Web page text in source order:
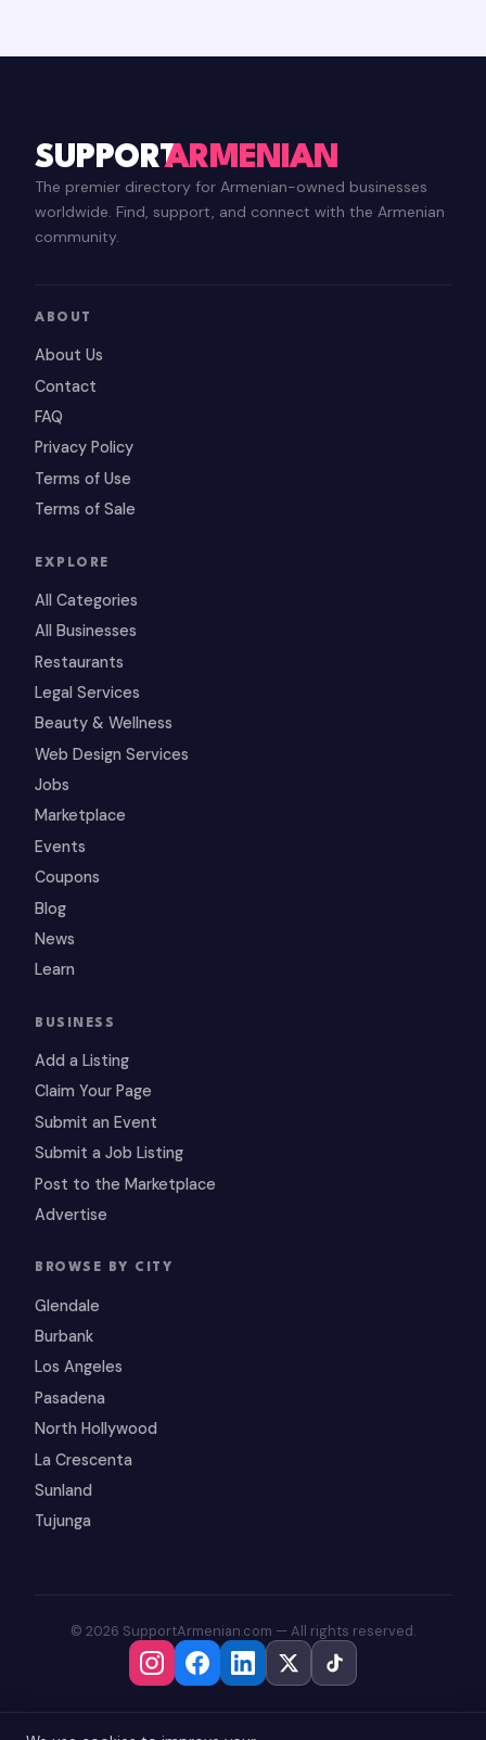
SUPPORTARMENIAN
The premier directory for Armenian-owned businesses
worldwide. Find, support, and connect with the Armenian
community.
ABOUT
About Us
Contact
FAQ
Privacy Policy
Terms of Use
Terms of Sale
EXPLORE
All Categories
All Businesses
Restaurants
Legal Services
Beauty & Wellness
Web Design Services
Jobs
Marketplace
Events
Coupons
Blog
News
Learn
BUSINESS
Add a Listing
Claim Your Page
Submit an Event
Submit a Job Listing
Post to the Marketplace
Advertise
BROWSE BY CITY
Glendale
Burbank
Los Angeles
Pasadena
North Hollywood
La Crescenta
Sunland
Tujunga
© 2026 SupportArmenian.com — All rights reserved.